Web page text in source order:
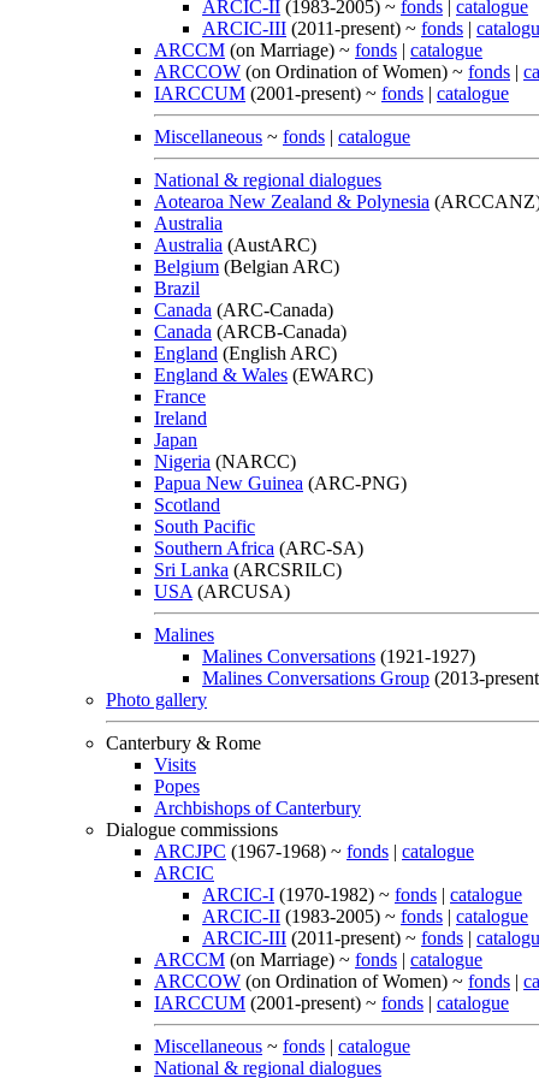
ARCIC-II (1983-2005) ~ fonds | catalogue
ARCIC-III (2011-present) ~ fonds |
ARCCM (on Marriage) ~ fonds | catalogue
ARCCOW (on Ordination of Women) ~ fonds |
IARCCUM (2001-present) ~ fonds | catalogue
Miscellaneous ~ fonds | catalogue
National & regional dialogues
Aotearoa New Zealand & Polynesia
Australia
Australia (AustARC)
Belgium (Belgian ARC)
Brazil
Canada (ARC-Canada)
Canada (ARCB-Canada)
England (English ARC)
England & Wales (EWARC)
France
Ireland
Japan
Nigeria (NARCC)
Papua New Guinea (ARC-PNG)
Scotland
South Pacific
Southern Africa (ARC-SA)
Sri Lanka (ARCSRILC)
USA (ARCUSA)
Malines
Malines Conversations (1921-1927)
Malines Conversations Group (2013-
Photo gallery
Canterbury & Rome
Visits
Popes
Archbishops of Canterbury
Dialogue commissions
ARCJPC (1967-1968) ~ fonds | catalogue
ARCIC
ARCIC-I (1970-1982) ~ fonds | catalogue
ARCIC-II (1983-2005) ~ fonds | catalogue
ARCIC-III (2011-present) ~ fonds |
ARCCM (on Marriage) ~ fonds | catalogue
ARCCOW (on Ordination of Women) ~ fonds |
IARCCUM (2001-present) ~ fonds | catalogue
Miscellaneous ~ fonds | catalogue
National & regional dialogues